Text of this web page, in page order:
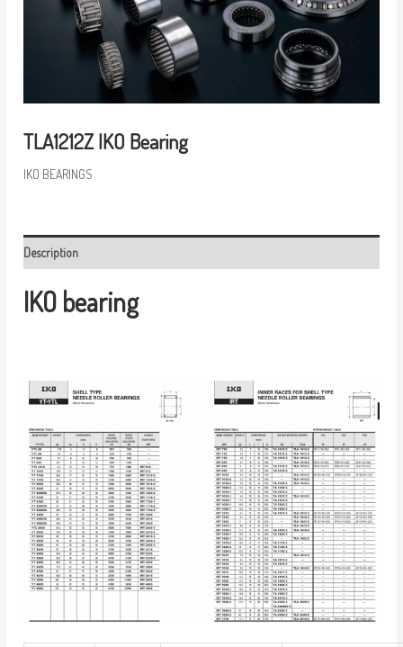
TLA1212Z IKO Bearing
IKO BEARINGS
Description
IKO bearing